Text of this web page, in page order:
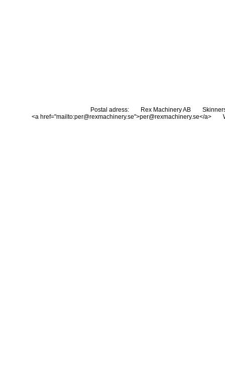
Postal adress: Rex Machinery AB
<a href="mailto:per@rexmachinery.se">per@rexmachinery.se</a>